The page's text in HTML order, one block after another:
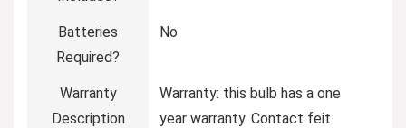
Batteries
Required?
‎No
Warranty
Description
‎Warranty: this bulb has a one
year warranty. Contact feit